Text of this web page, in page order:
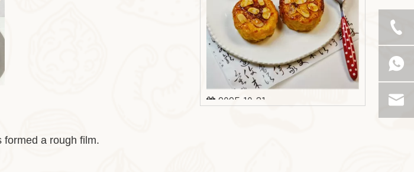
formed a rough film.
2025-10-31
Milk Oat Pudding
Milk Oat Pudding is low-calorie, healthy,